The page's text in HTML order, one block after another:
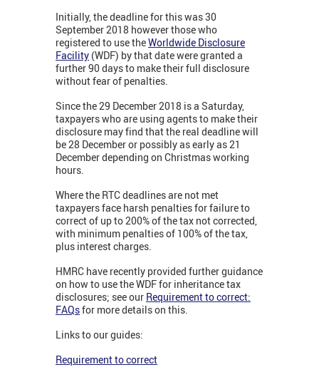
Initially, the deadline for this was 30
September 2018 however those who
registered to use theWorldwide Disclosure
Facility (WDF) by that date were granted a
further 90 days to make their full disclosure
without fear of penalties.
Since the 29 December 2018 is a Saturday,
taxpayers who are using agents to make their
disclosure may find that the real deadline will
be 28 December or possibly as early as 21
December depending on Christmas working
hours.
Where the RTC deadlines are not met
taxpayers face harsh penalties for failure to
correct of up to 200% of the tax not corrected,
with minimum penalties of 100% of the tax,
plus interest charges.
HMRC have recently provided further guidance
on how to use the WDF for inheritance tax
disclosures; see our Requirement to correct:
FAQsfor more details on this.
Links to our guides:
Requirement to correct